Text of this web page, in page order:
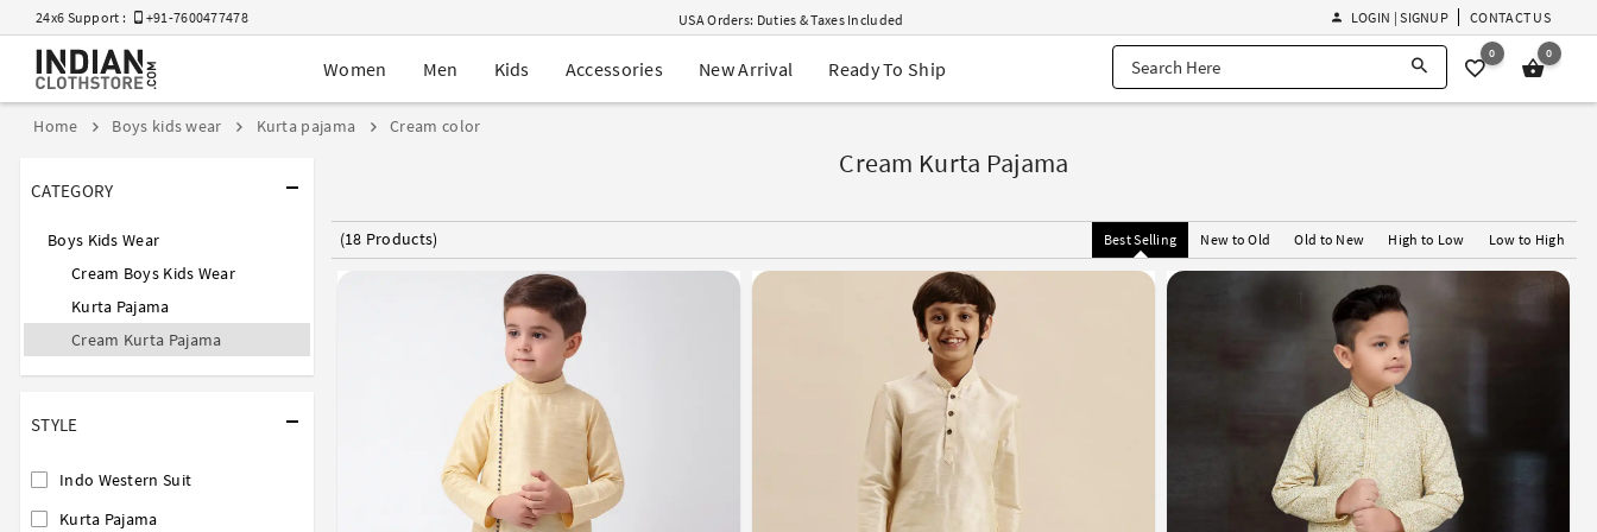
24x6 Support : +91-7600477478
USA Orders: Duties & Taxes Included
Navratri Mega Sale | Up to 60% OFF
Buy 2 Get 1 FREE on Ethnic Wear
EXTRA : Buy 2 get 10% OFF , Buy 3 get 15% OFF
LOGIN | SIGNUP CONTACT US
Women Men Kids Accessories New Arrival Ready To Ship
0 0
Home Boys kids wear Kurta pajama Cream color
CATEGORY
Boys Kids Wear
Cream Boys Kids Wear
Kurta Pajama
Cream Kurta Pajama
STYLE
Indo Western Suit
Kurta Pajama
Cream Kurta Pajama
(18 Products) Best Selling New to Old Old to New High to Low Low to High